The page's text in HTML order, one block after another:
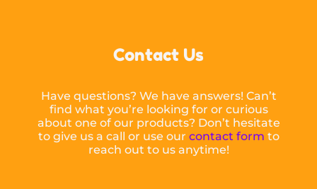
Contact Us
Have questions? We have answers! Can’t
find what you’re looking for or curious
about one of our products? Don’t hesitate
to give us a call or use our contact form to
reach out to us anytime!